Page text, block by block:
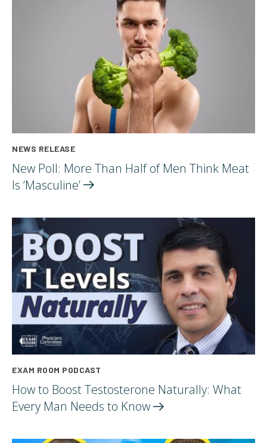
NEWS RELEASE
New Poll: More Than Half of Men Think Meat
Is ‘Masculine’
EXAM ROOM PODCAST
How to Boost Testosterone Naturally: What
Every Man Needs to Know